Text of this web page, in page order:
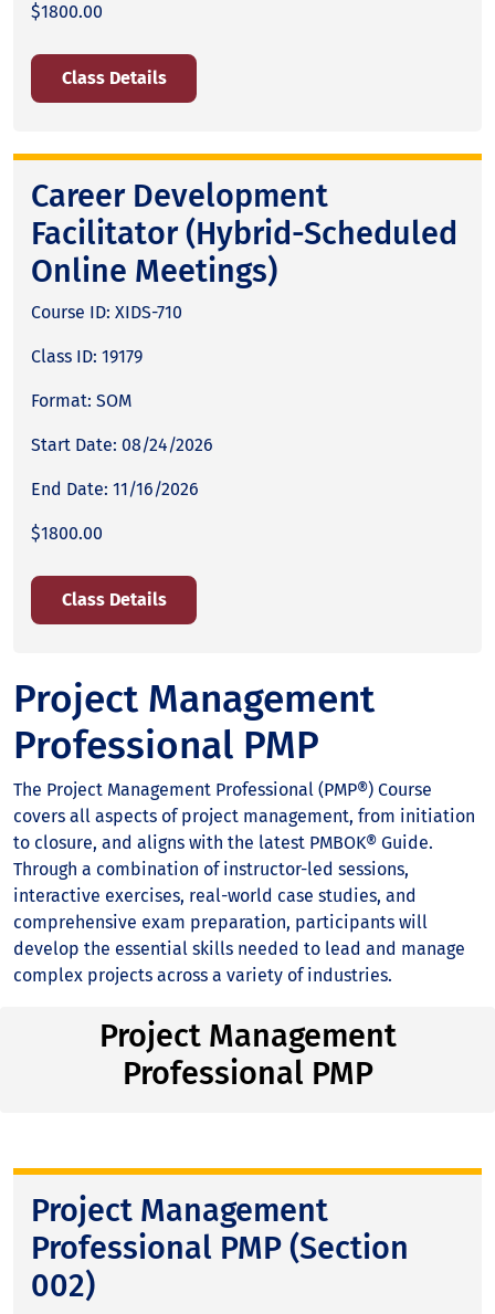
$1800.00
Class Details
Career Development
Facilitator (Hybrid-Scheduled
Online Meetings)
Course ID: XIDS-710
Class ID: 19179
Format: SOM
Start Date: 08/24/2026
End Date: 11/16/2026
$1800.00
Class Details
Project Management
Professional PMP
The Project Management Professional (PMP®) Course
covers all aspects of project management, from initiation
to closure, and aligns with the latest PMBOK® Guide.
Through a combination of instructor-led sessions,
interactive exercises, real-world case studies, and
comprehensive exam preparation, participants will
develop the essential skills needed to lead and manage
complex projects across a variety of industries.
Project Management
Professional PMP
Project Management
Professional PMP (Section
002)